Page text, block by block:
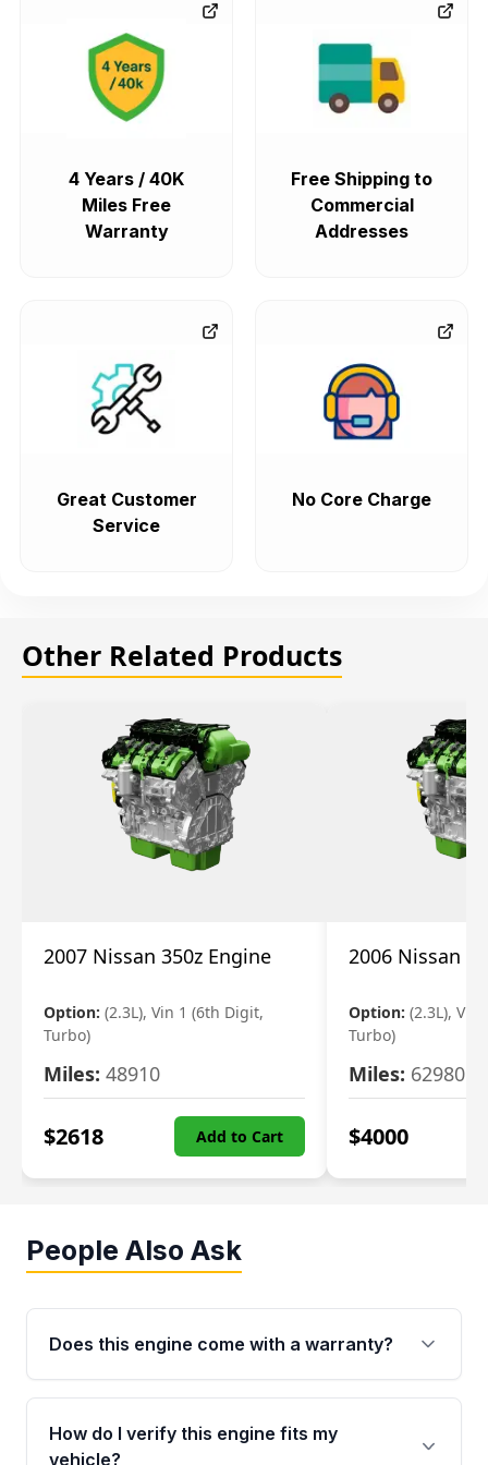
4 Years / 40K
Miles Free
Warranty
Free Shipping to
Commercial
Addresses
Great Customer
Service
No Core Charge
Other Related Products
2007 Nissan 350z Engine
Option: (2.3L), Vin 1 (6th Digit,
Turbo)
Miles: 48910
$2618 Add to Cart
2006 Nissan
Option: (2.3L), Vin
Turbo)
Miles: 62980
$4000
People Also Ask
Does this engine come with a warranty?
Yes. Every used engine from Moon Auto Parts
is backed by a 4-Year / 40,000-Mile parts
warranty covering major internal components,
How do I verify this engine fits my
vehicle?